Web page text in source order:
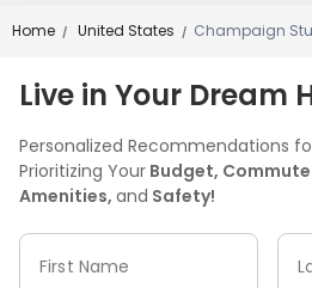
Home / United States / Champaign
Live in Your Dream
Personalized Recommendations
Prioritizing Your Budget,
Amenities, and Safety!
First Name